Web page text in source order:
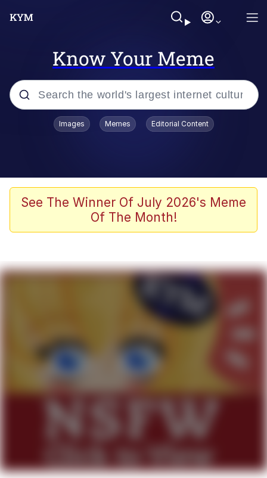
Know Your Meme
Popular searches
He Was Whipping Up Shit In A Kettle /
Boiling Poo In a Kettle
Polyester Edit
Jim from The Office Stares at the
Awkward Look Monkey Puppet
Jacob Batalon CEO of Sex
Evelyn Smith Smiling /
My Father-In-Law Is A Builder / We
Jacob Batalon CEO of Sex
Images Memes Editorial Content
See The Winner Of July 2026's Meme
Of The Month!